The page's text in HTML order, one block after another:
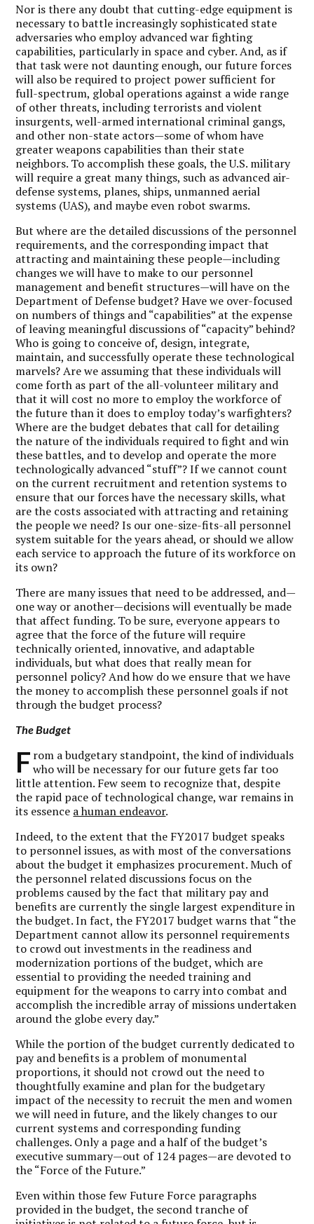
Nor is there any doubt that cutting-edge equipment is
necessary to battle increasingly sophisticated state
adversaries who employ advanced war fighting
capabilities, particularly in space and cyber. And, as if
that task were not daunting enough, our future forces
will also be required to project power sufficient for
full-spectrum, global operations against a wide range
of other threats, including terrorists and violent
insurgents, well-armed international criminal gangs,
and other non-state actors—some of whom have
greater weapons capabilities than their state
neighbors. To accomplish these goals, the U.S. military
will require a great many things, such as advanced air-
defense systems, planes, ships, unmanned aerial
systems (UAS), and maybe even robot swarms.
But where are the detailed discussions of the personnel
requirements, and the corresponding impact that
attracting and maintaining these people—including
changes we will have to make to our personnel
management and benefit structures—will have on the
Department of Defense budget? Have we over-focused
on numbers of things and “capabilities” at the expense
of leaving meaningful discussions of “capacity” behind?
Who is going to conceive of, design, integrate,
maintain, and successfully operate these technological
marvels? Are we assuming that these individuals will
come forth as part of the all-volunteer military and
that it will cost no more to employ the workforce of
the future than it does to employ today’s warfighters?
Where are the budget debates that call for detailing
the nature of the individuals required to fight and win
these battles, and to develop and operate the more
technologically advanced “stuff”? If we cannot count
on the current recruitment and retention systems to
ensure that our forces have the necessary skills, what
are the costs associated with attracting and retaining
the people we need? Is our one-size-fits-all personnel
system suitable for the years ahead, or should we allow
each service to approach the future of its workforce on
its own?
There are many issues that need to be addressed, and—
one way or another—decisions will eventually be made
that affect funding. To be sure, everyone appears to
agree that the force of the future will require
technically oriented, innovative, and adaptable
individuals, but what does that really mean for
personnel policy? And how do we ensure that we have
the money to accomplish these personnel goals if not
through the budget process?
The Budget
F rom a budgetary standpoint, the kind of individuals
who will be necessary for our future gets far too
little attention. Few seem to recognize that, despite
the rapid pace of technological change, war remains in
its essence a human endeavor.
Indeed, to the extent that the FY2017 budget speaks
to personnel issues, as with most of the conversations
about the budget it emphasizes procurement. Much of
the personnel related discussions focus on the
problems caused by the fact that military pay and
benefits are currently the single largest expenditure in
the budget. In fact, the FY2017 budget warns that “the
Department cannot allow its personnel requirements
to crowd out investments in the readiness and
modernization portions of the budget, which are
essential to providing the needed training and
equipment for the weapons to carry into combat and
accomplish the incredible array of missions undertaken
around the globe every day.”
While the portion of the budget currently dedicated to
pay and benefits is a problem of monumental
proportions, it should not crowd out the need to
thoughtfully examine and plan for the budgetary
impact of the necessity to recruit the men and women
we will need in future, and the likely changes to our
current systems and corresponding funding
challenges. Only a page and a half of the budget’s
executive summary—out of 124 pages—are devoted to
the “Force of the Future.”
Even within those few Future Force paragraphs
provided in the budget, the second tranche of